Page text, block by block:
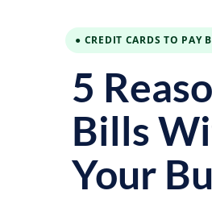
● CREDIT CARDS TO PAY
5
Bills
Your